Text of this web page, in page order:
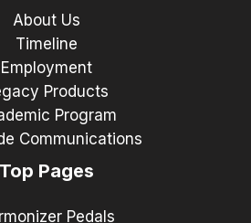
About Us
Timeline
Employment
Products
Program
Communications
Top Pages
Pedals